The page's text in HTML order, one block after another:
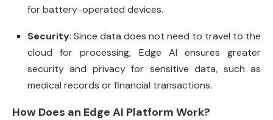
for battery-operated devices.
Security: Since data does not need to travel to the
cloud for processing, Edge AI ensures greater
security and privacy for sensitive data, such as
medical records or financial transactions.
How Does an Edge AI Platform Work?